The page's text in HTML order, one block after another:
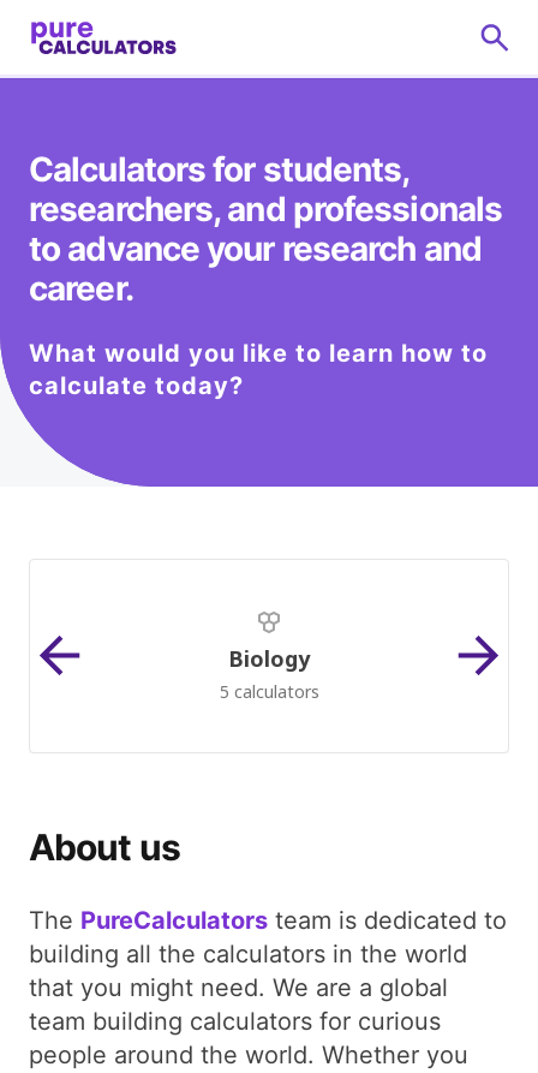
Calculators for students,
researchers, and professionals
to advance your research and
career.
What would you like to learn how to
calculate today?
Biology
5 calculators
About us
The PureCalculators team is dedicated to
building all the calculators in the world
that you might need. We are a global
team building calculators for curious
people around the world. Whether you